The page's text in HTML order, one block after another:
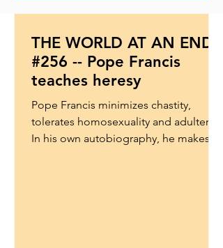
THE WORLD AT AN END
#256 -- Pope Francis
teaches heresy
Pope Francis minimizes chastity,
tolerates homosexuality and adultery.
In his own autobiography, he makes